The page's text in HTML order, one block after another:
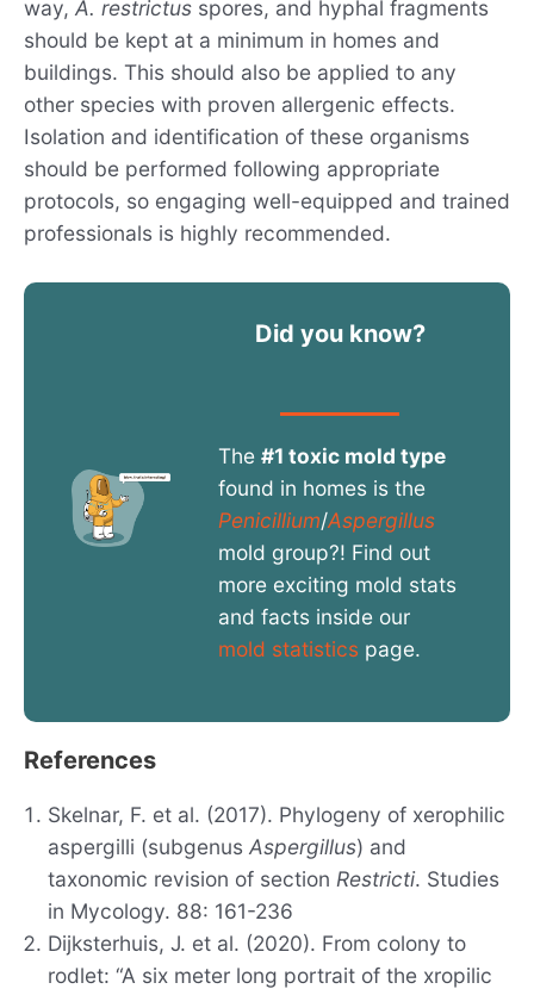
way, A. restrictus spores, and hyphal fragments
should be kept at a minimum in homes and
buildings. This should also be applied to any
other species with proven allergenic effects.
Isolation and identification of these organisms
should be performed following appropriate
protocols, so engaging well-equipped and trained
professionals is highly recommended.
Did you know?
The #1 toxic mold type
found in homes is the
Penicillium/Aspergillus
mold group?! Find out
more exciting mold stats
and facts inside our
mold statistics page.
References
Skelnar, F. et al. (2017). Phylogeny of xerophilic
aspergilli (subgenus Aspergillus) and
taxonomic revision of section Restricti. Studies
in Mycology. 88: 161-236
Dijksterhuis, J. et al. (2020). From colony to
rodlet: “A six meter long portrait of the xropilic